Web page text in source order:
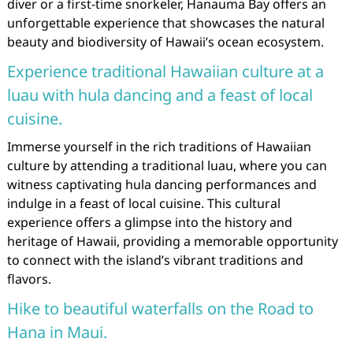
diver or a first-time snorkeler, Hanauma Bay offers an
unforgettable experience that showcases the natural
beauty and biodiversity of Hawaii’s ocean ecosystem.
Experience traditional Hawaiian culture at a
luau with hula dancing and a feast of local
cuisine.
Immerse yourself in the rich traditions of Hawaiian
culture by attending a traditional luau, where you can
witness captivating hula dancing performances and
indulge in a feast of local cuisine. This cultural
experience offers a glimpse into the history and
heritage of Hawaii, providing a memorable opportunity
to connect with the island’s vibrant traditions and
flavors.
Hike to beautiful waterfalls on the Road to
Hana in Maui.